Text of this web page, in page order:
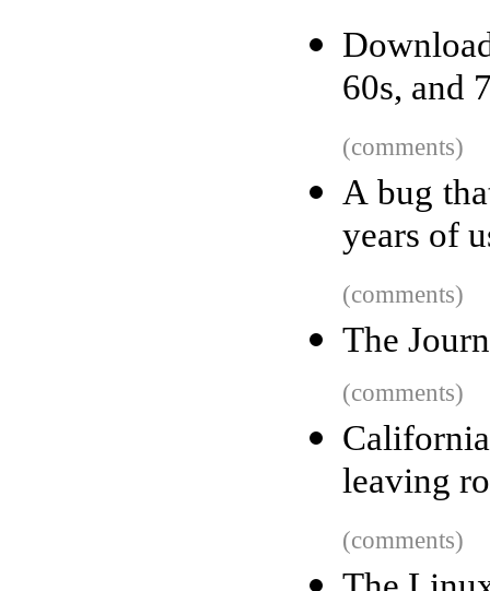
60s, and
(comments)
A bug
years of
(comments)
The
(comments)
leaving
(comments)